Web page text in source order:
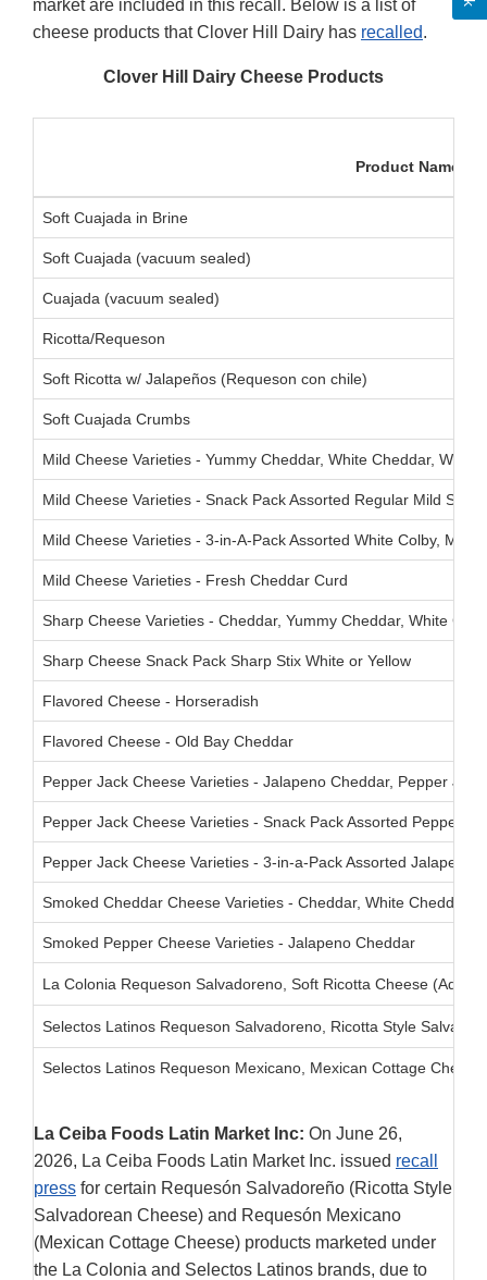
market are included in this recall. Below is a list of
cheese products that Clover Hill Dairy has recalled.
Clover Hill Dairy Cheese Products
Product Name
Soft Cuajada in Brine
Soft Cuajada (vacuum sealed)
Cuajada (vacuum sealed)
Ricotta/Requeson
Soft Ricotta w/ Jalapeños (Requeson con chile)
Soft Cuajada Crumbs
Mild Cheese Varieties - Yummy Cheddar, White Cheddar,
Mild Cheese Varieties - Snack Pack Assorted Regular Mild Stix
Mild Cheese Varieties - 3-in-A-Pack Assorted White Colby,
Mild Cheese Varieties - Fresh Cheddar Curd
Sharp Cheese Varieties - Cheddar, Yummy Cheddar, White
Sharp Cheese Snack Pack Sharp Stix White or Yellow
Flavored Cheese - Horseradish
Flavored Cheese - Old Bay Cheddar
Pepper Jack Cheese Varieties - Jalapeno Cheddar, Pepper
Pepper Jack Cheese Varieties - Snack Pack Assorted
Pepper Jack Cheese Varieties - 3-in-a-Pack Assorted Jalapeno
Smoked Cheddar Cheese Varieties - Cheddar, White Cheddar
Smoked Pepper Cheese Varieties - Jalapeno Cheddar
La Colonia Requeson Salvadoreno, Soft Ricotta Cheese
Selectos Latinos Requeson Salvadoreno, Ricotta Style
Selectos Latinos Requeson Mexicano, Mexican Cottage
La Ceiba Foods Latin Market Inc: On June 26,
2026, La Ceiba Foods Latin Market Inc. issued recall
press for certain Requesón Salvadoreño (Ricotta Style
Salvadorean Cheese) and Requesón Mexicano
(Mexican Cottage Cheese) products marketed under
the La Colonia and Selectos Latinos brands, due to